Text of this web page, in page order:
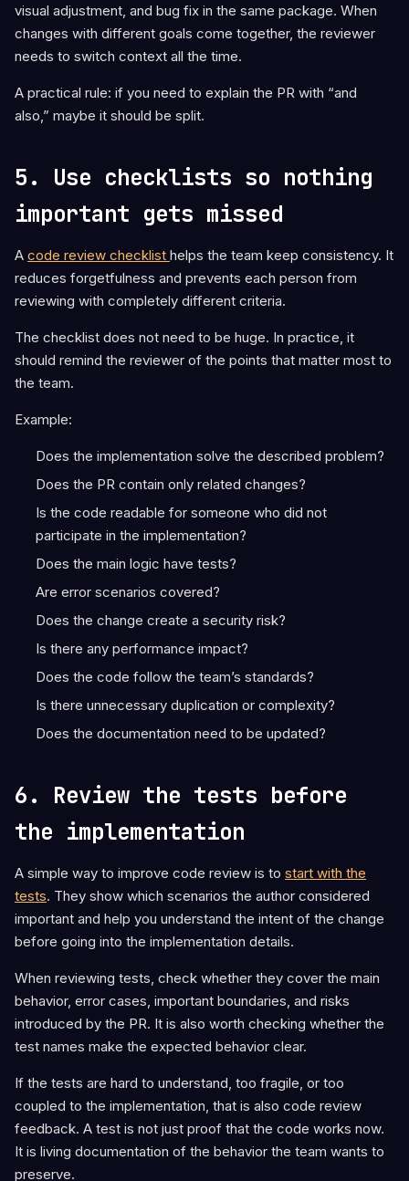
visual adjustment, and bug fix in the same package. When
changes with different goals come together, the reviewer
needs to switch context all the time.
A practical rule: if you need to explain the PR with “and
also,” maybe it should be split.
5. Use checklists so nothing
important gets missed
A code review checklist helps the team keep consistency. It
reduces forgetfulness and prevents each person from
reviewing with completely different criteria.
The checklist does not need to be huge. In practice, it
should remind the reviewer of the points that matter most to
the team.
Example:
Does the implementation solve the described problem?
Does the PR contain only related changes?
Is the code readable for someone who did not
participate in the implementation?
Does the main logic have tests?
Are error scenarios covered?
Does the change create a security risk?
Is there any performance impact?
Does the code follow the team’s standards?
Is there unnecessary duplication or complexity?
Does the documentation need to be updated?
6. Review the tests before
the implementation
A simple way to improve code review is to start with the
tests. They show which scenarios the author considered
important and help you understand the intent of the change
before going into the implementation details.
When reviewing tests, check whether they cover the main
behavior, error cases, important boundaries, and risks
introduced by the PR. It is also worth checking whether the
test names make the expected behavior clear.
If the tests are hard to understand, too fragile, or too
coupled to the implementation, that is also code review
feedback. A test is not just proof that the code works now.
It is living documentation of the behavior the team wants to
preserve.